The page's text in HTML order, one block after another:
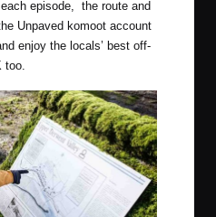
episode, the route and
Unpaved komoot account​
enjoy the locals’ best off-
too.